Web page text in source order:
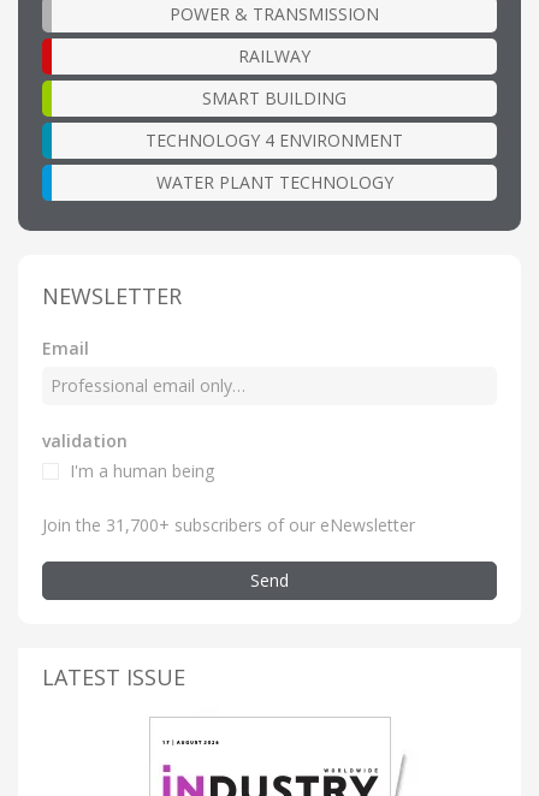
POWER & TRANSMISSION
RAILWAY
SMART BUILDING
TECHNOLOGY 4 ENVIRONMENT
WATER PLANT TECHNOLOGY
NEWSLETTER
Email
validation
I'm a human being
Join the 31,700+ subscribers of our eNewsletter
Send
LATEST ISSUE